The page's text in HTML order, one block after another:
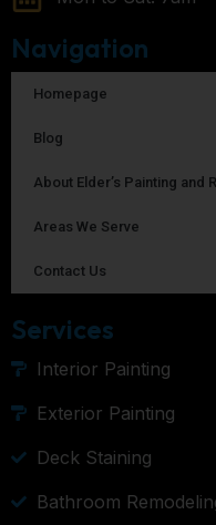
Navigation
Homepage
Blog
About Elder’s Painting and
Areas We Serve
Contact Us
Services
Interior Painting
Exterior Painting
Deck Staining
Bathroom